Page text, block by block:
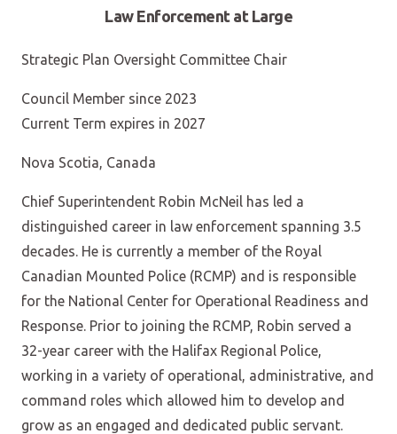
Law Enforcement at Large
Strategic Plan Oversight Committee Chair
Council Member since 2023
Current Term expires in 2027
Nova Scotia, Canada
Chief Superintendent Robin McNeil has led a
distinguished career in law enforcement spanning 3.5
decades. He is currently a member of the Royal
Canadian Mounted Police (RCMP) and is responsible
for the National Center for Operational Readiness and
Response. Prior to joining the RCMP, Robin served a
32-year career with the Halifax Regional Police,
working in a variety of operational, administrative, and
command roles which allowed him to develop and
grow as an engaged and dedicated public servant.